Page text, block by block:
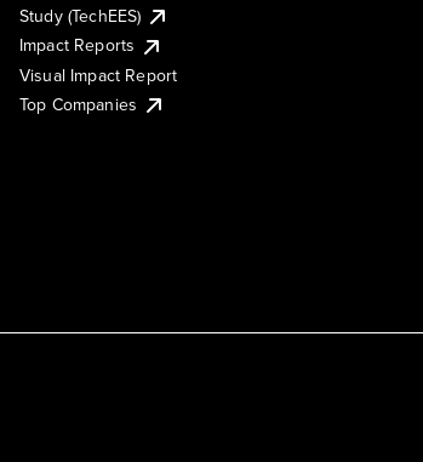
Study (TechEES)
Impact Reports
Visual Impact Report
Top Companies